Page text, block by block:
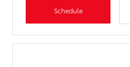
Schedule